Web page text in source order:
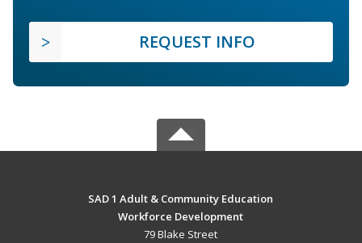
REQUEST INFO
SAD 1 Adult & Community Education
Workforce Development
79 Blake Street